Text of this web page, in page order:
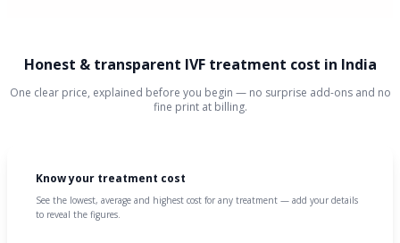
Honest & transparent IVF treatment cost in India
One clear price, explained before you begin — no surprise add-ons and no
fine print at billing.
Know your treatment cost
See the lowest, average and highest cost for any treatment — add your details
to reveal the figures.